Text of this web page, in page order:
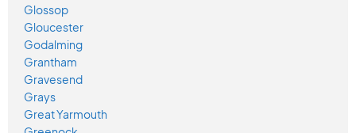
Glossop
Gloucester
Godalming
Grantham
Gravesend
Grays
Great Yarmouth